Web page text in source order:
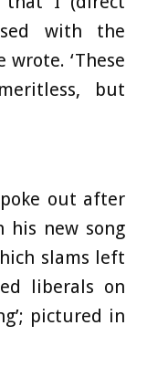
with the
wrote. ‘These
but
out after
his new song
slams left
liberals on
pictured in